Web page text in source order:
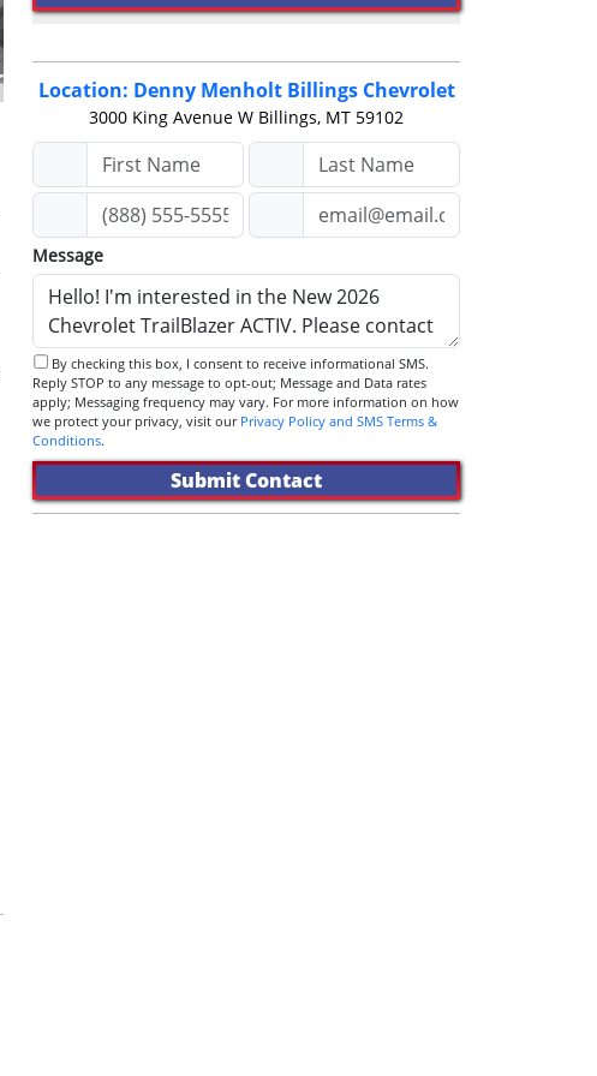
Location: Denny Menholt Billings Chevrolet
3000 King Avenue W Billings, MT 59102
Message
Reply STOP to any message to opt-out; Message and Data rates
apply; Messaging frequency may vary. For more information on how
we protect your privacy, visit our Privacy Policy and SMS Terms &
Conditions.
Submit Contact